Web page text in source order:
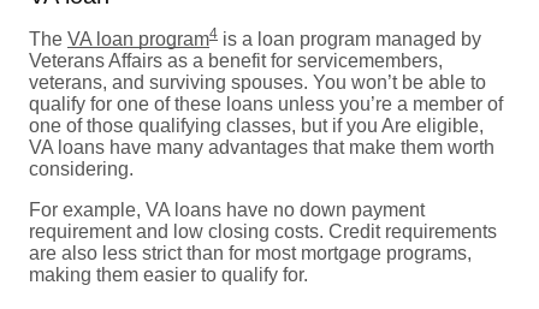
The VA loan program4 is a loan program managed by
Veterans Affairs as a benefit for servicemembers,
veterans, and surviving spouses. You won’t be able to
qualify for one of these loans unless you’re a member of
one of those qualifying classes, but if you Are eligible,
VA loans have many advantages that make them worth
considering.
For example, VA loans have no down payment
requirement and low closing costs. Credit requirements
are also less strict than for most mortgage programs,
making them easier to qualify for.